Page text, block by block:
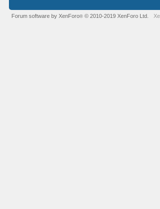
Forum software by XenForo® © 2010-2019 XenForo Ltd.